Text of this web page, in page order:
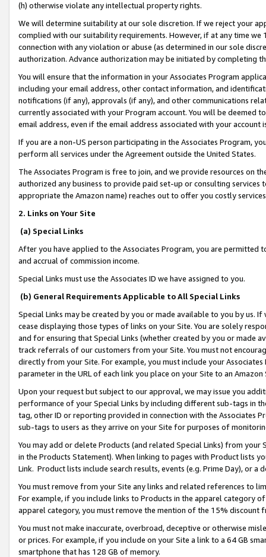
(h) otherwise violate any intellectual property rights.
We will determine suitability at our sole discretion. If we reject your
complied with our suitability requirements. However, if at any time
connection with any violation or abuse (as determined in our sole
authorization. Advance authorization may be initiated by completing
You will ensure that the information in your Associates Program
including your email address, other contact information, and
notifications (if any), approvals (if any), and other communications
currently associated with your Program account. You will be deemed
email address, even if the email address associated with your account
If you are a non-US person participating in the Associates Program,
perform all services under the Agreement outside the United States.
The Associates Program is free to join, and we provide resources on
authorized any business to provide paid set-up or consulting
appropriate the Amazon name) reaches out to offer you costly
2. Links on Your Site
(a) Special Links
After you have applied to the Associates Program, you are permitted
and accrual of commission income.
Special Links must use the Associates ID we have assigned to you.
(b) General Requirements Applicable to All Special Links
Special Links may be created by you or made available to you by us.
cease displaying those types of links on your Site. You are solely
and for ensuring that Special Links (whether created by you or
track referrals of our customers from your Site. You must not
directly from your Site. For example, you must include your
parameter in the URL of each link you place on your Site to an
Upon your request but subject to our approval, we may issue you
performance of your Special Links by including different sub-tags in
tag, other ID or reporting provided in connection with the Associates
sub-tags to users as they arrive on your Site for purposes of
You may add or delete Products (and related Special Links) from
in the Products Statement). When linking to pages with Product lists
Link. Product lists include search results, events (e.g. Prime Day), or a
You must remove from your Site any links and related references to
For example, if you include links to Products in the apparel category
apparel category, you must remove the mention of the 15% discount
You must not make inaccurate, overbroad, deceptive or otherwise
or prices. For example, if you include on your Site a link to a 64 GB
smartphone that has 128 GB of memory.